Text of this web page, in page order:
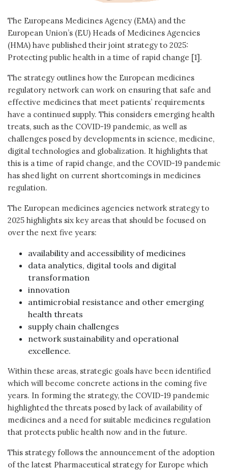
The Europeans Medicines Agency (EMA) and the
European Union’s (EU) Heads of Medicines Agencies
(HMA) have published their joint strategy to 2025:
Protecting public health in a time of rapid change [1].
The strategy outlines how the European medicines
regulatory network can work on ensuring that safe and
effective medicines that meet patients’ requirements
have a continued supply. This considers emerging health
treats, such as the COVID-19 pandemic, as well as
challenges posed by developments in science, medicine,
digital technologies and globalization. It highlights that
this is a time of rapid change, and the COVID-19 pandemic
has shed light on current shortcomings in medicines
regulation.
The European medicines agencies network strategy to
2025 highlights six key areas that should be focused on
over the next five years:
availability and accessibility of medicines
data analytics, digital tools and digital
transformation
innovation
antimicrobial resistance and other emerging
health threats
supply chain challenges
network sustainability and operational
excellence.
Within these areas, strategic goals have been identified
which will become concrete actions in the coming five
years. In forming the strategy, the COVID-19 pandemic
highlighted the threats posed by lack of availability of
medicines and a need for suitable medicines regulation
that protects public health now and in the future.
This strategy follows the announcement of the adoption
of the latest Pharmaceutical strategy for Europe which